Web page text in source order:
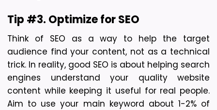
Tip #3. Optimize for SEO
Think of SEO as a way to help the target
audience find your content, not as a technical
trick. In reality, good SEO is about helping search
engines understand your quality website
content while keeping it useful for real people.
Aim to use your main keyword about 1-2% of